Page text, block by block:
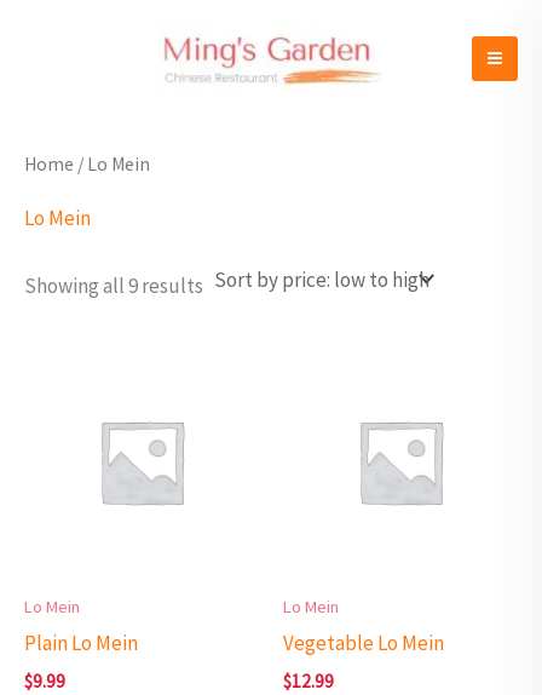
Home / Lo Mein
Lo Mein
Showing all 9 results
price:
low
to
Lo Mein
Plain Lo Mein
$9.99
Lo Mein
Vegetable Lo Mein
$12.99